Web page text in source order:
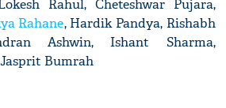
Rahul, Cheteshwar Pujara,
Rahane, Hardik Pandya, Rishabh
Ashwin, Ishant Sharma,
Bumrah